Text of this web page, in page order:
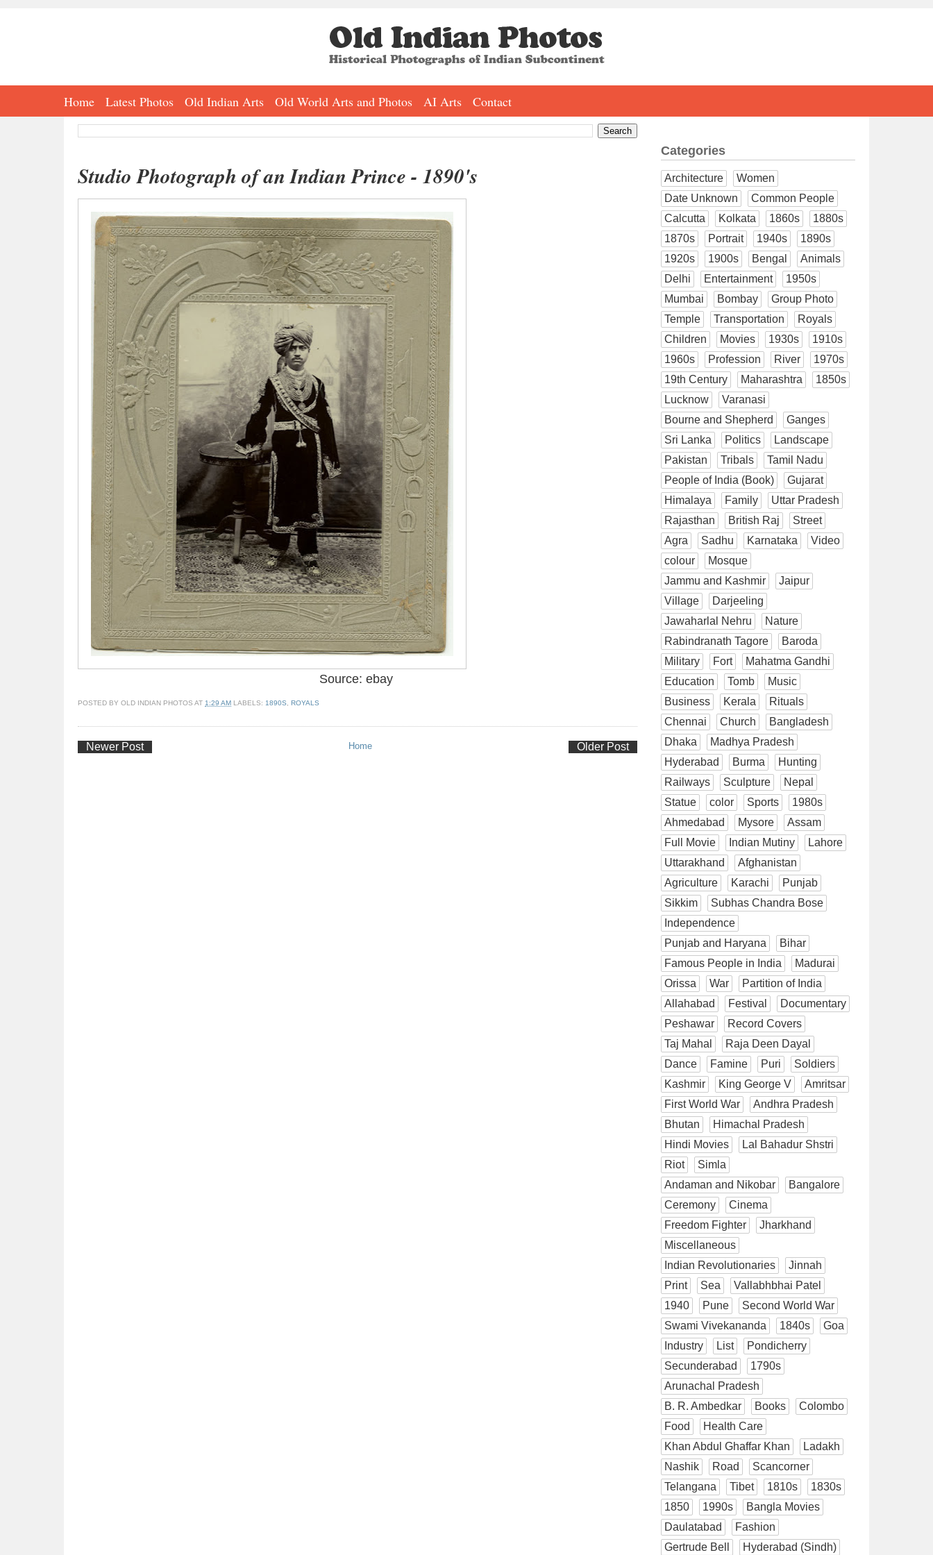
Home Latest Photos Old Indian Arts Old World Arts and Photos AI Arts Contact
Studio Photograph of an Indian Prince - 1890's
Source: ebay
POSTED BY OLD INDIAN PHOTOS AT 1:29 AM LABELS: 1890S, ROYALS
Newer Post Older Post
Home
Categories
Architecture
Women
Date Unknown
Common People
Calcutta
Kolkata 1860s
1880s
1870s
Portrait 1940s
1890s
1920s
1900s Bengal
Animals
Delhi
Entertainment
1950s
Mumbai
Bombay
Group Photo
Temple
Transportation
Royals
Children
Movies 1930s
1910s
1960s
Profession River
1970s
19th Century
Maharashtra
1850s
Lucknow
Varanasi
Bourne and Shepherd
Ganges
Sri Lanka
Politics
Landscape
Pakistan
Tribals
Tamil Nadu
People of India (Book)
Gujarat
Himalaya
Family
Uttar Pradesh
Rajasthan
British Raj
Street
Agra
Sadhu Karnataka
Video
colour
Mosque
Jammu and Kashmir
Jaipur
Village
Darjeeling
Jawaharlal Nehru
Nature
Rabindranath Tagore
Baroda
Military
Fort
Mahatma Gandhi
Education
Tomb
Music
Business
Kerala
Rituals
Chennai
Church
Bangladesh
Dhaka
Madhya Pradesh
Hyderabad
Burma
Hunting
Railways
Sculpture
Nepal
Statue
color Sports
1980s
Ahmedabad
Mysore
Assam
Full Movie
Indian Mutiny
Lahore
Uttarakhand
Afghanistan
Agriculture
Karachi
Punjab
Sikkim
Subhas Chandra Bose
Independence
Punjab and Haryana
Bihar
Famous People in India
Madurai
Orissa
War
Partition of India
Allahabad
Festival
Documentary
Peshawar
Record Covers
Taj Mahal
Raja Deen Dayal
Dance
Famine Puri
Soldiers
Kashmir
King George V
Amritsar
First World War
Andhra Pradesh
Bhutan
Himachal Pradesh
Hindi Movies
Lal Bahadur Shstri
Riot
Simla
Andaman and Nikobar
Bangalore
Ceremony
Cinema
Freedom Fighter
Jharkhand
Miscellaneous
Indian Revolutionaries
Jinnah
Print
Sea
Vallabhbhai Patel
1940
Pune
Second World War
Swami Vivekananda
1840s
Goa
Industry
List
Pondicherry
Secunderabad
1790s
Arunachal Pradesh
B. R. Ambedkar
Books
Colombo
Food
Health Care
Khan Abdul Ghaffar Khan
Ladakh
Nashik
Road
Scancorner
Telangana
Tibet 1810s
1830s
1850
1990s
Bangla Movies
Daulatabad
Fashion
Gertrude Bell
Hyderabad (Sindh)